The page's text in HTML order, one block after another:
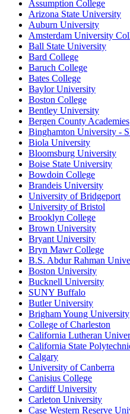
Assumption College
Arizona State University
Auburn University
Amsterdam University
Ball State University
Bard College
Baruch College
Bates College
Baylor University
Boston College
Bentley University
Bergen County Academies
Binghamton University -
Biola University
Bloomsburg University
Boise State University
Bowdoin College
Brandeis University
University of Bridgeport
University of Bristol
Brooklyn College
Brown University
Bryant University
Bryn Mawr College
B.S. Abdur Rahman
Boston University
Bucknell University
SUNY Buffalo
Butler University
Brigham Young University
College of Charleston
California Lutheran
California State
Calgary
University of Canberra
Canisius College
Cardiff University
Carleton University
Case Western Reserve